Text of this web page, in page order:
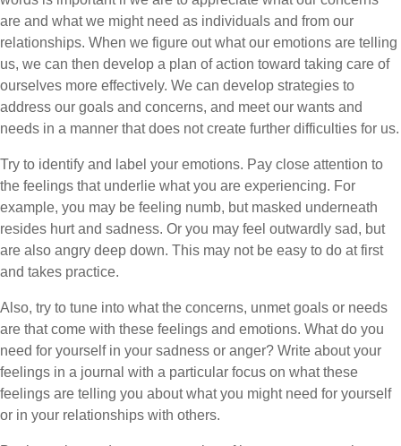
are and what we might need as individuals and from our
relationships. When we figure out what our emotions are telling
us, we can then develop a plan of action toward taking care of
ourselves more effectively. We can develop strategies to
address our goals and concerns, and meet our wants and
needs in a manner that does not create further difficulties for us.
Try to identify and label your emotions. Pay close attention to
the feelings that underlie what you are experiencing. For
example, you may be feeling numb, but masked underneath
resides hurt and sadness. Or you may feel outwardly sad, but
are also angry deep down. This may not be easy to do at first
and takes practice.
Also, try to tune into what the concerns, unmet goals or needs
are that come with these feelings and emotions. What do you
need for yourself in your sadness or anger? Write about your
feelings in a journal with a particular focus on what these
feelings are telling you about what you might need for yourself
or in your relationships with others.